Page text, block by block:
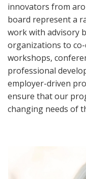
innovators from
board represent a
work with advisory
organizations to
workshops,
professional
employer-driven
ensure that our
changing needs of